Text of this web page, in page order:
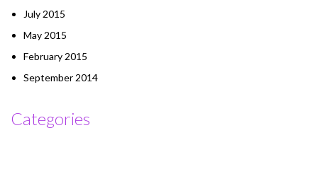
July 2015
May 2015
February 2015
September 2014
Categories